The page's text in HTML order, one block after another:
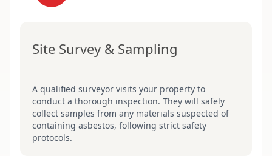
Site Survey & Sampling
A qualified surveyor visits your property to
conduct a thorough inspection. They will safely
collect samples from any materials suspected of
containing asbestos, following strict safety
protocols.